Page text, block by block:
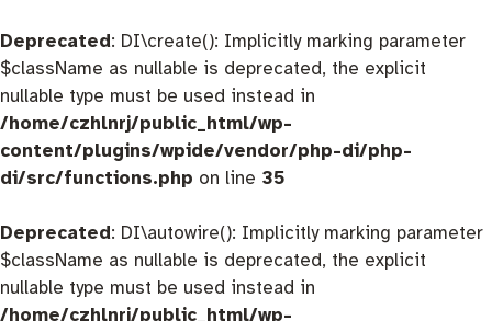
Deprecated: DI\create(): Implicitly marking parameter
$className as nullable is deprecated, the explicit
nullable type must be used instead in
/home/czhlnrj/public_html/wp-
content/plugins/wpide/vendor/php-di/php-
di/src/functions.php on line 35
Deprecated: DI\autowire(): Implicitly marking parameter
$className as nullable is deprecated, the explicit
nullable type must be used instead in
/home/czhlnrj/public_html/wp-